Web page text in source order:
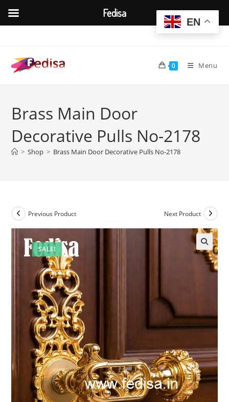
content
0 Menu
Brass Main Door
Decorative Pulls No-2178
> Shop > Brass Main Door Decorative Pulls No-2178
SALE!
Previous Product Next Product
EN
Fedisa